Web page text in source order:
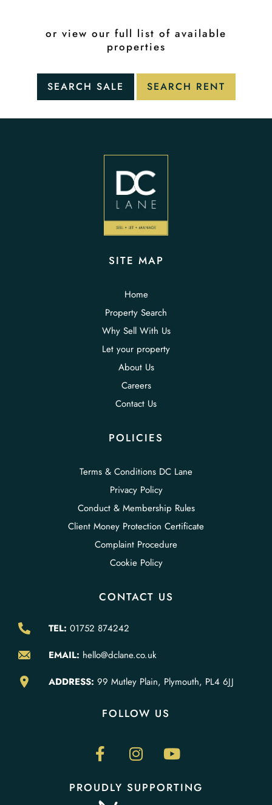
or view our full list of available
properties
SITE MAP
Home
Property Search
Why Sell With Us
Let your property
About Us
Careers
Contact Us
POLICIES
Terms & Conditions DC Lane
Privacy Policy
Conduct & Membership Rules
Client Money Protection Certificate
Complaint Procedure
Cookie Policy
CONTACT US
TEL: 01752 874242
EMAIL: hello@dclane.co.uk
ADDRESS: 99 Mutley Plain, Plymouth, PL4 6JJ
FOLLOW US
PROUDLY SUPPORTING